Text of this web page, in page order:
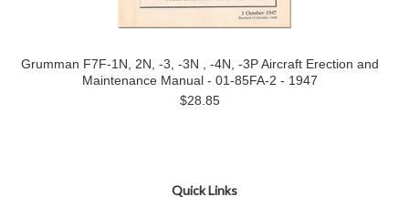
Grumman F7F-1N, 2N, -3, -3N , -4N, -3P Aircraft Erection and
Maintenance Manual - 01-85FA-2 - 1947
$28.85
Quick Links